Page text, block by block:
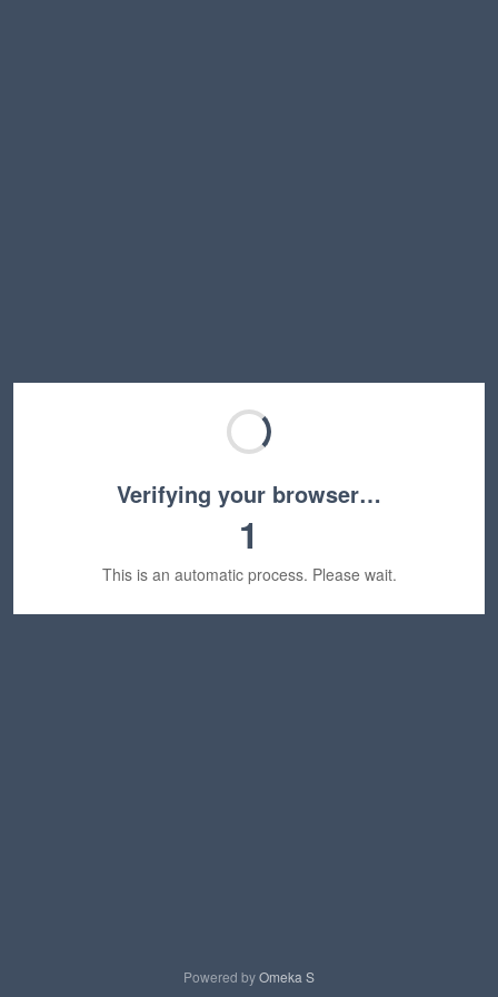
Verifying your browser…
1
This is an automatic process. Please wait.
Powered byOmeka S